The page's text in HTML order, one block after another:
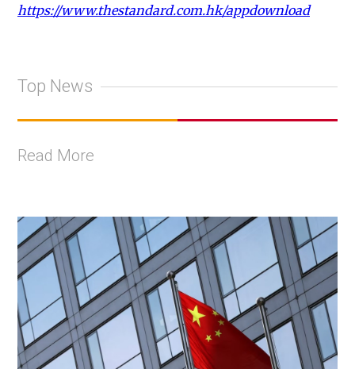
https://www.thestandard.com.hk/appdownload
Top News
Read More